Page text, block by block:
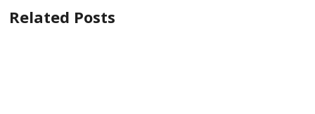
Related Posts